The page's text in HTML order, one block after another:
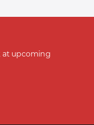
at upcoming